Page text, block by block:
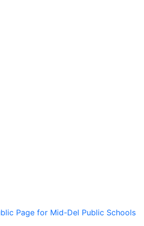
Page for Mid-Del Public Schools